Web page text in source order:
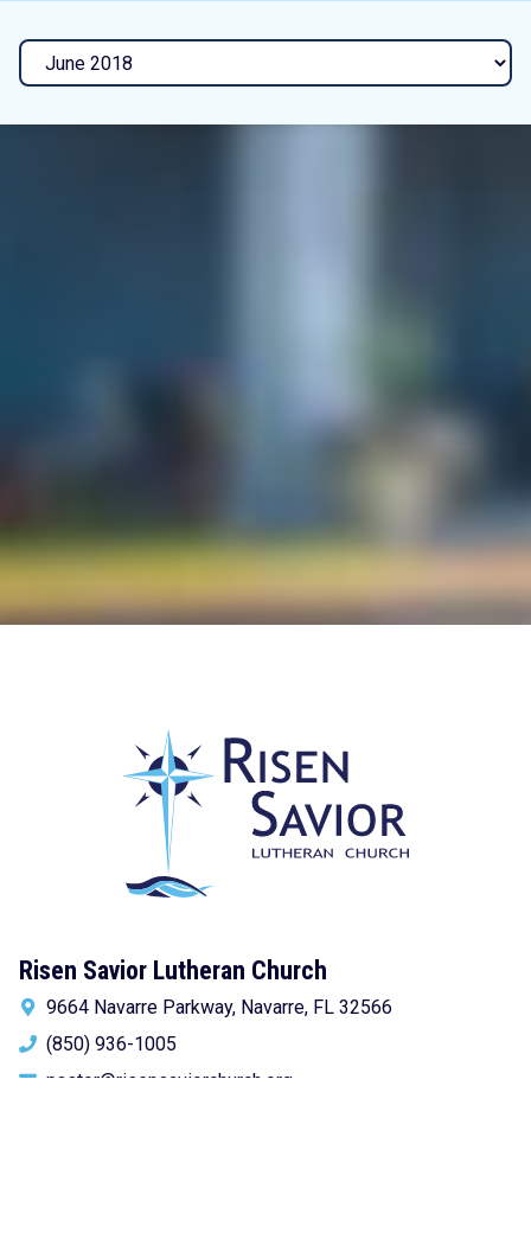
Archives
Risen Savior Lutheran Church
9664 Navarre Parkway, Navarre, FL 32566
(850) 936-1005
pastor@risensaviorchurch.org